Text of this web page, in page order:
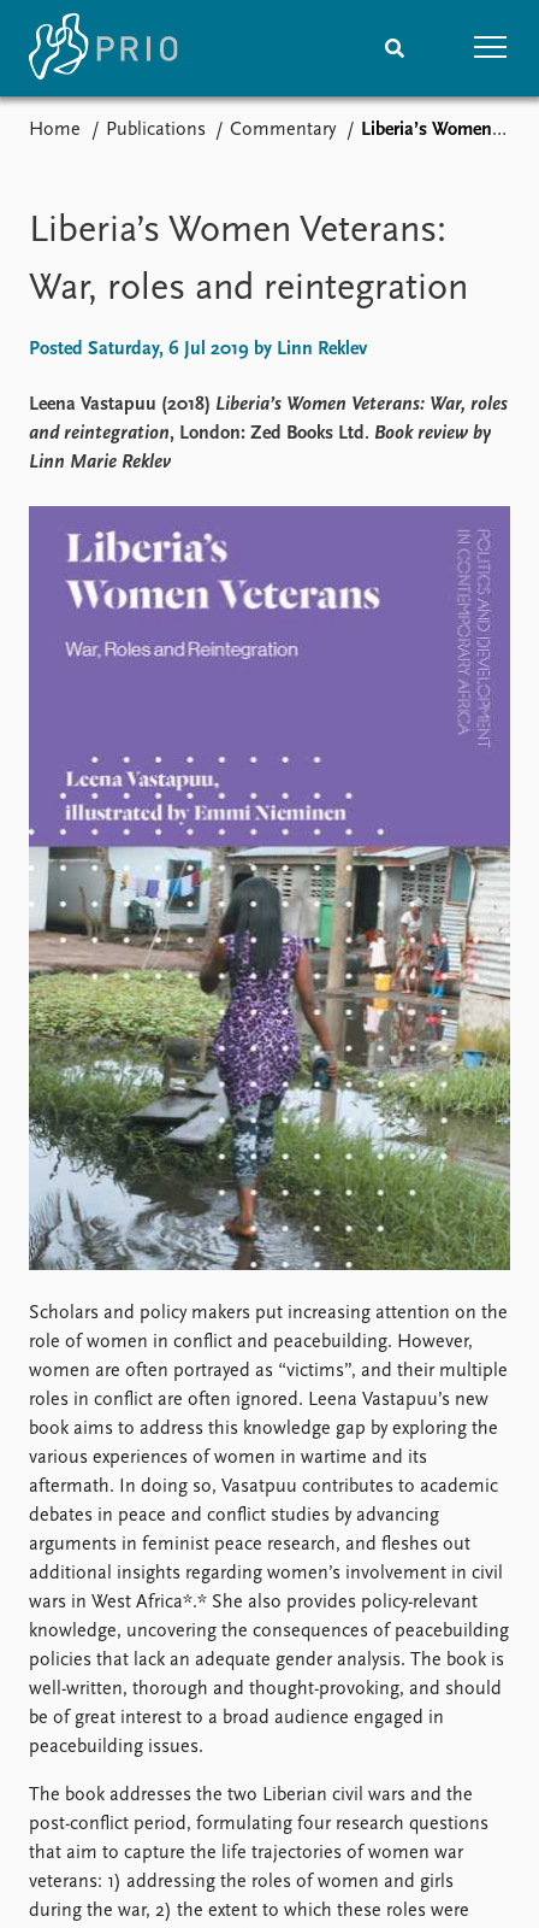
Media centre
Podcasts
News archive
Nobel Peace Prize list
Upcoming events
Recorded events
Annual Peace Address
Overview
Topics
Newsletters
Journals
Global Fellows
Data
Datasets
Replication data
About PRIO
About PRIO
Annual reports
Careers
Library
How to find
Contact
Intranet
FAQ
Support us
Home Publications Commentary Liberia’s Women Veterans: War, roles and reintegration
Liberia’s Women Veterans:
War, roles and reintegration
Posted Saturday, 6 Jul 2019 by Linn Reklev
Leena Vastapuu (2018) Liberia’s Women Veterans: War, roles
and reintegration, London: Zed Books Ltd. Book review by
Linn Marie Reklev
Scholars and policy makers put increasing attention on the
role of women in conflict and peacebuilding. However,
women are often portrayed as “victims”, and their multiple
roles in conflict are often ignored. Leena Vastapuu’s new
book aims to address this knowledge gap by exploring the
various experiences of women in wartime and its
aftermath. In doing so, Vasatpuu contributes to academic
debates in peace and conflict studies by advancing
arguments in feminist peace research, and fleshes out
additional insights regarding women’s involvement in civil
wars in West Africa*.* She also provides policy-relevant
knowledge, uncovering the consequences of peacebuilding
policies that lack an adequate gender analysis. The book is
well-written, thorough and thought-provoking, and should
be of great interest to a broad audience engaged in
peacebuilding issues.
The book addresses the two Liberian civil wars and the
post-conflict period, formulating four research questions
that aim to capture the life trajectories of women war
veterans: 1) addressing the roles of women and girls
during the war, 2) the extent to which these roles were